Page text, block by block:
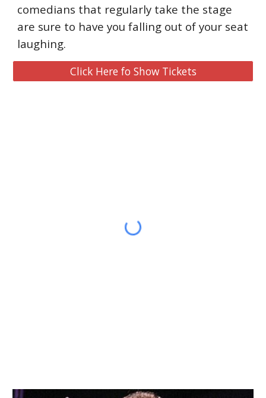
comedians that regularly take the stage
are sure to have you falling out of your seat
laughing.
Click Here fo Show Tickets